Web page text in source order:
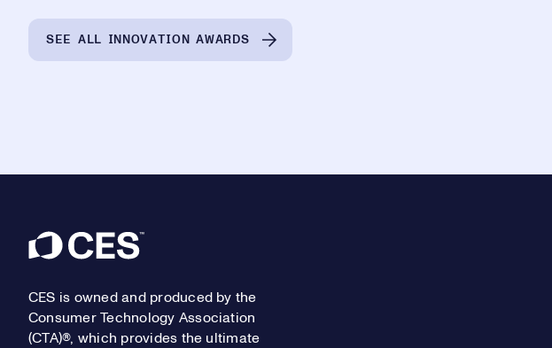
SEE ALL INNOVATION AWARDS
Footer
CES is owned and produced by the
Consumer Technology Association
(CTA)®, which provides the ultimate